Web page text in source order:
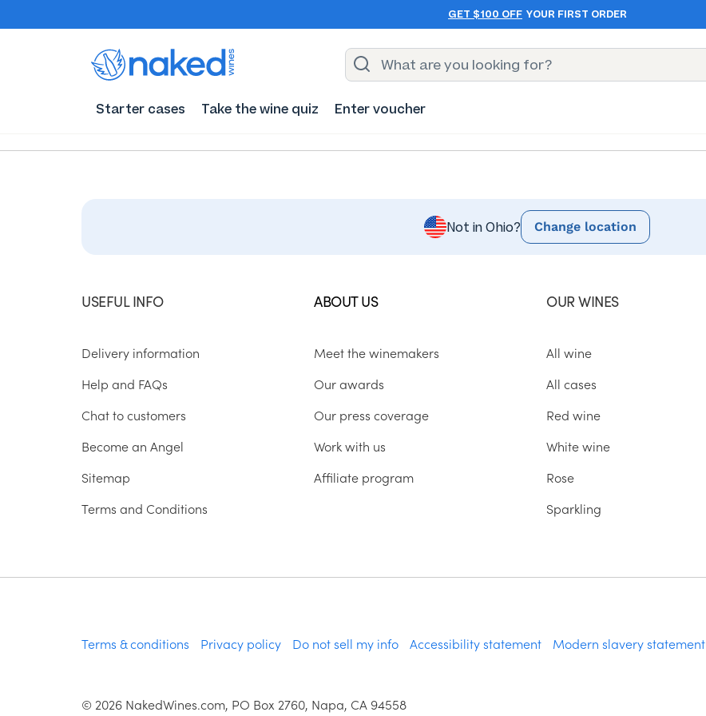
GET $100 OFF YOUR FIRST ORDER
Starter cases Take the wine quiz Enter voucher
Not in Ohio? Change location
USEFUL INFO
Delivery information
Help and FAQs
Chat to customers
Become an Angel
Sitemap
Terms and Conditions
ABOUT US
Meet the winemakers
Our awards
Our press coverage
Work with us
Affiliate program
OUR WINES
All wine
All cases
Red wine
White wine
Rose
Sparkling
Terms & conditions Privacy policy Do not sell my info Accessibility statement Modern slavery statement
© 2026 NakedWines.com, PO Box 2760, Napa, CA 94558